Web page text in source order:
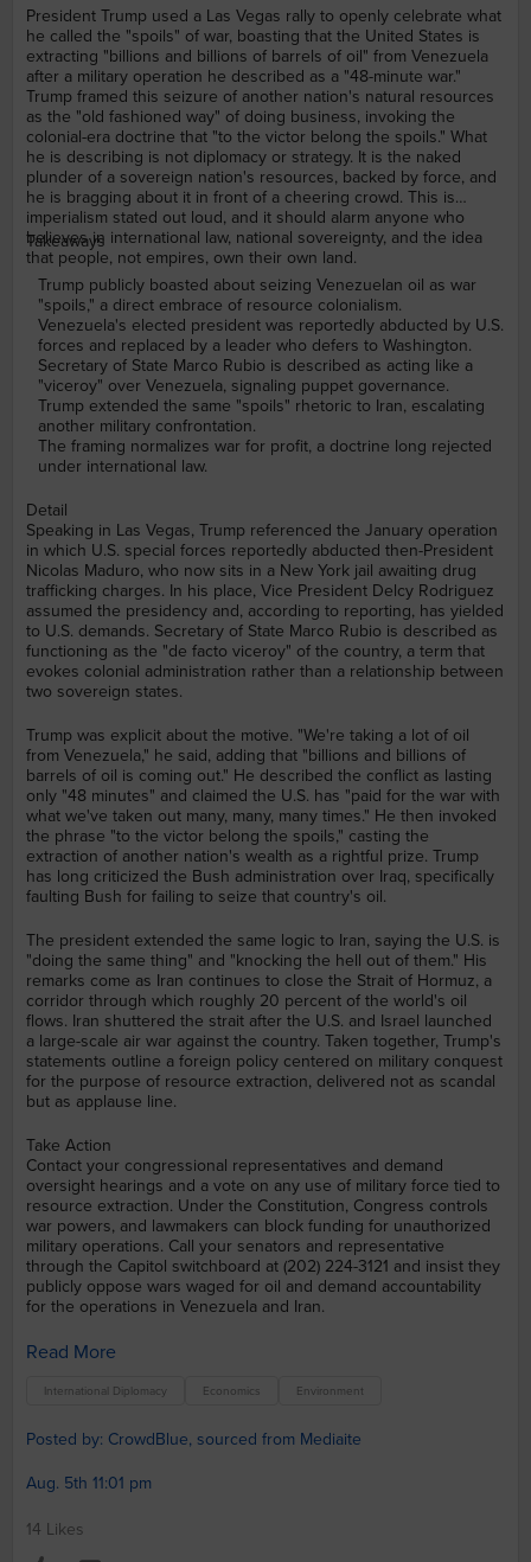
President Trump used a Las Vegas rally to openly celebrate what
he called the "spoils" of war, boasting that the United States is
extracting "billions and billions of barrels of oil" from Venezuela
after a military operation he described as a "48-minute war."
Trump framed this seizure of another nation's natural resources
as the "old fashioned way" of doing business, invoking the
colonial-era doctrine that "to the victor belong the spoils." What
he is describing is not diplomacy or strategy. It is the naked
plunder of a sovereign nation's resources, backed by force, and
he is bragging about it in front of a cheering crowd. This is
imperialism stated out loud, and it should alarm anyone who
believes in international law, national sovereignty, and the idea
that people, not empires, own their own land.
Takeaways
Trump publicly boasted about seizing Venezuelan oil as war
"spoils," a direct embrace of resource colonialism.
Venezuela's elected president was reportedly abducted by U.S.
forces and replaced by a leader who defers to Washington.
Secretary of State Marco Rubio is described as acting like a
"viceroy" over Venezuela, signaling puppet governance.
Trump extended the same "spoils" rhetoric to Iran, escalating
another military confrontation.
The framing normalizes war for profit, a doctrine long rejected
under international law.
Detail
Speaking in Las Vegas, Trump referenced the January operation
in which U.S. special forces reportedly abducted then-President
Nicolas Maduro, who now sits in a New York jail awaiting drug
trafficking charges. In his place, Vice President Delcy Rodriguez
assumed the presidency and, according to reporting, has yielded
to U.S. demands. Secretary of State Marco Rubio is described as
functioning as the "de facto viceroy" of the country, a term that
evokes colonial administration rather than a relationship between
two sovereign states.
Trump was explicit about the motive. "We're taking a lot of oil
from Venezuela," he said, adding that "billions and billions of
barrels of oil is coming out." He described the conflict as lasting
only "48 minutes" and claimed the U.S. has "paid for the war with
what we've taken out many, many, many times." He then invoked
the phrase "to the victor belong the spoils," casting the
extraction of another nation's wealth as a rightful prize. Trump
has long criticized the Bush administration over Iraq, specifically
faulting Bush for failing to seize that country's oil.
The president extended the same logic to Iran, saying the U.S. is
"doing the same thing" and "knocking the hell out of them." His
remarks come as Iran continues to close the Strait of Hormuz, a
corridor through which roughly 20 percent of the world's oil
flows. Iran shuttered the strait after the U.S. and Israel launched
a large-scale air war against the country. Taken together, Trump's
statements outline a foreign policy centered on military conquest
for the purpose of resource extraction, delivered not as scandal
but as applause line.
Take Action
Contact your congressional representatives and demand
oversight hearings and a vote on any use of military force tied to
resource extraction. Under the Constitution, Congress controls
war powers, and lawmakers can block funding for unauthorized
military operations. Call your senators and representative
through the Capitol switchboard at (202) 224-3121 and insist they
publicly oppose wars waged for oil and demand accountability
for the operations in Venezuela and Iran.
Read More
International Diplomacy Economics Environment
Posted by: CrowdBlue, sourced from Mediaite
Aug. 5th 11:01 pm
14 Likes